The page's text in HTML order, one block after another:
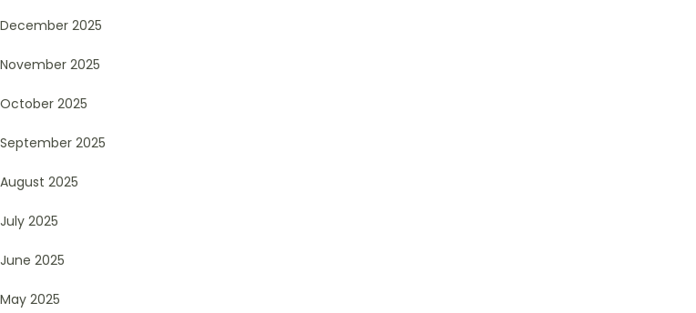
December 2025
November 2025
October 2025
September 2025
August 2025
July 2025
June 2025
May 2025